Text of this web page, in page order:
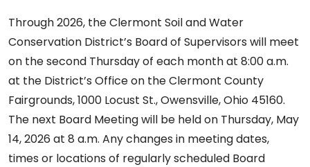
Through 2026, the Clermont Soil and Water
Conservation District’s Board of Supervisors will meet
on the second Thursday of each month at 8:00 a.m.
at the District’s Office on the Clermont County
Fairgrounds, 1000 Locust St., Owensville, Ohio 45160.
The next Board Meeting will be held on Thursday, May
14, 2026 at 8 a.m. Any changes in meeting dates,
times or locations of regularly scheduled Board